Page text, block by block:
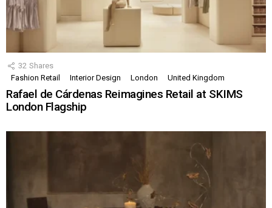
32 Shares
Fashion Retail
Interior Design London United Kingdom
Rafael de Cárdenas Reimagines Retail at SKIMS
London Flagship